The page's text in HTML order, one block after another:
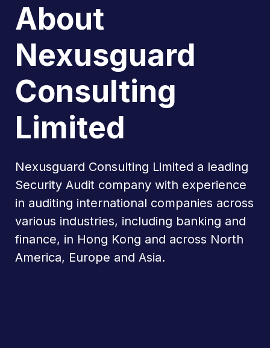
About
Nexusguard
Consulting
Limited
Nexusguard Consulting Limited a leading
Security Audit company with experience
in auditing international companies across
various industries, including banking and
finance, in Hong Kong and across North
America, Europe and Asia.